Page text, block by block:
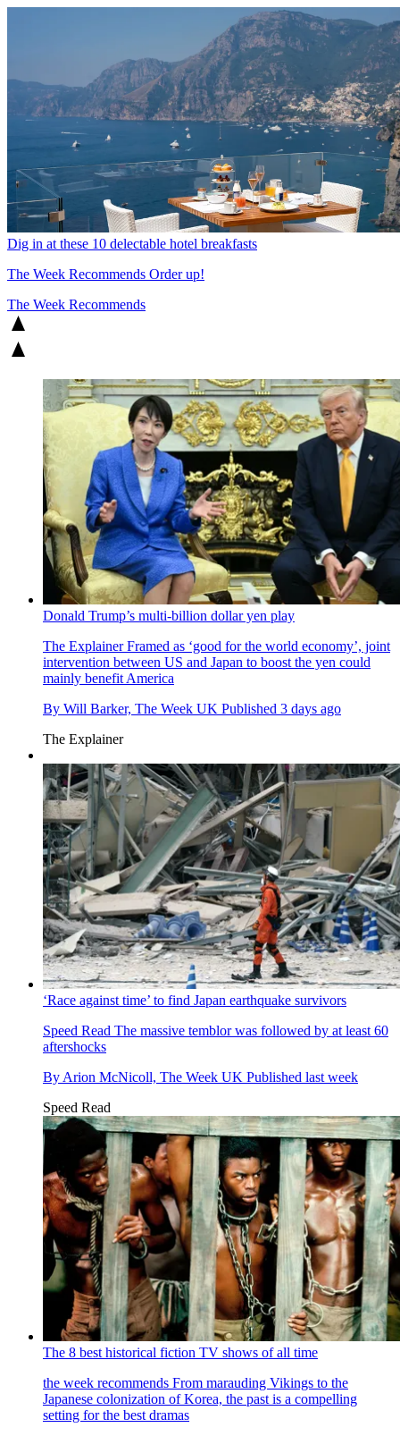
Dig in at these 10 delectable hotel breakfasts
The Week Recommends Order up!
The Week Recommends
Donald Trump’s multi-billion dollar yen play
The ExplainerFramed as ‘good for the world economy’, joint
intervention between US and Japan to boost the yen could
mainly benefit America
By Will Barker, The Week UK Published 3 days ago
The Explainer
‘Race against time’ to find Japan earthquake survivors
Speed Read The massive temblor was followed by at least 60
aftershocks
By Arion McNicoll, The Week UK Published last week
Speed Read
The 8 best historical fiction TV shows of all time
the week recommends From marauding Vikings to the
Japanese colonization of Korea, the past is a compelling
setting for the best dramas